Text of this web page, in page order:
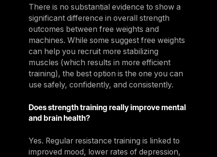
There is no substantial evidence to show a
significant difference in overall strength
outcomes between free weights and
machines. While some suggest free weights
can help you recruit more stabilizing
muscles (which results in more efficient
training), the best option is the one you can
use safely, confidently, and consistently.
Does strength training really improve mental
and brain health?
Yes. Regular resistance training is linked to
improved mood, lower rates of depression,